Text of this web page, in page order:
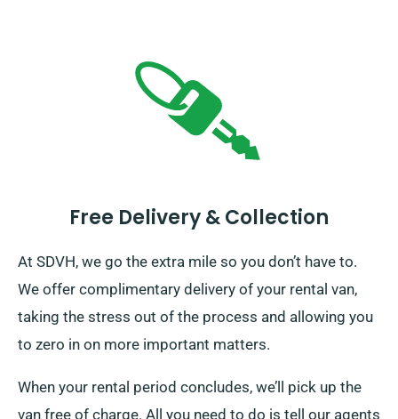
Free Delivery & Collection
At SDVH, we go the extra mile so you don’t have to.
We offer complimentary delivery of your rental van,
taking the stress out of the process and allowing you
to zero in on more important matters.
When your rental period concludes, we’ll pick up the
van free of charge. All you need to do is tell our agents